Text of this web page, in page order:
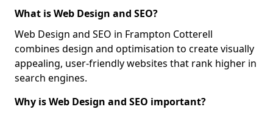
What is Web Design and SEO?
Web Design and SEO in Frampton Cotterell
combines design and optimisation to create visually
appealing, user-friendly websites that rank higher in
search engines.
Why is Web Design and SEO important?